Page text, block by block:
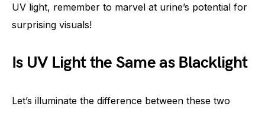
UV light, remember to marvel at urine’s potential for
surprising visuals!
Is UV Light the Same as Blacklight
Let’s illuminate the difference between these two